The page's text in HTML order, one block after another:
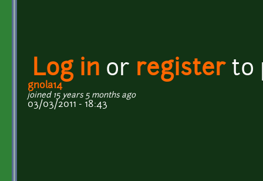
Log in or registerto
gnola14
joined 15 years 5 months ago
03/03/2011 - 18:43